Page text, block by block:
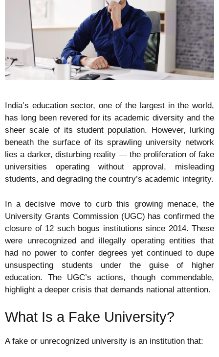
India’s education sector, one of the largest in the world,
has long been revered for its academic diversity and the
sheer scale of its student population. However, lurking
beneath the surface of its sprawling university network
lies a darker, disturbing reality — the proliferation of fake
universities operating without approval, misleading
students, and degrading the country’s academic integrity.
In a decisive move to curb this growing menace, the
University Grants Commission (UGC) has confirmed the
closure of 12 such bogus institutions since 2014. These
were unrecognized and illegally operating entities that
had no power to confer degrees yet continued to dupe
unsuspecting students under the guise of higher
education. The UGC’s actions, though commendable,
highlight a deeper crisis that demands national attention.
What Is a Fake University?
A fake or unrecognized university is an institution that: